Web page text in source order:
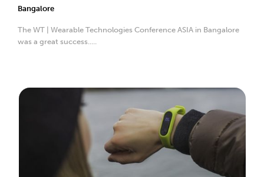
Bangalore
The WT | Wearable Technologies Conference ASIA in Bangalore
was a great success.....